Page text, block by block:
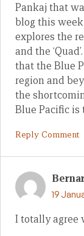
Pankaj that
blog this week
explores the
and the
that the Blue
region and
the
Blue Pacific is
Reply Comment
19
I totally agree